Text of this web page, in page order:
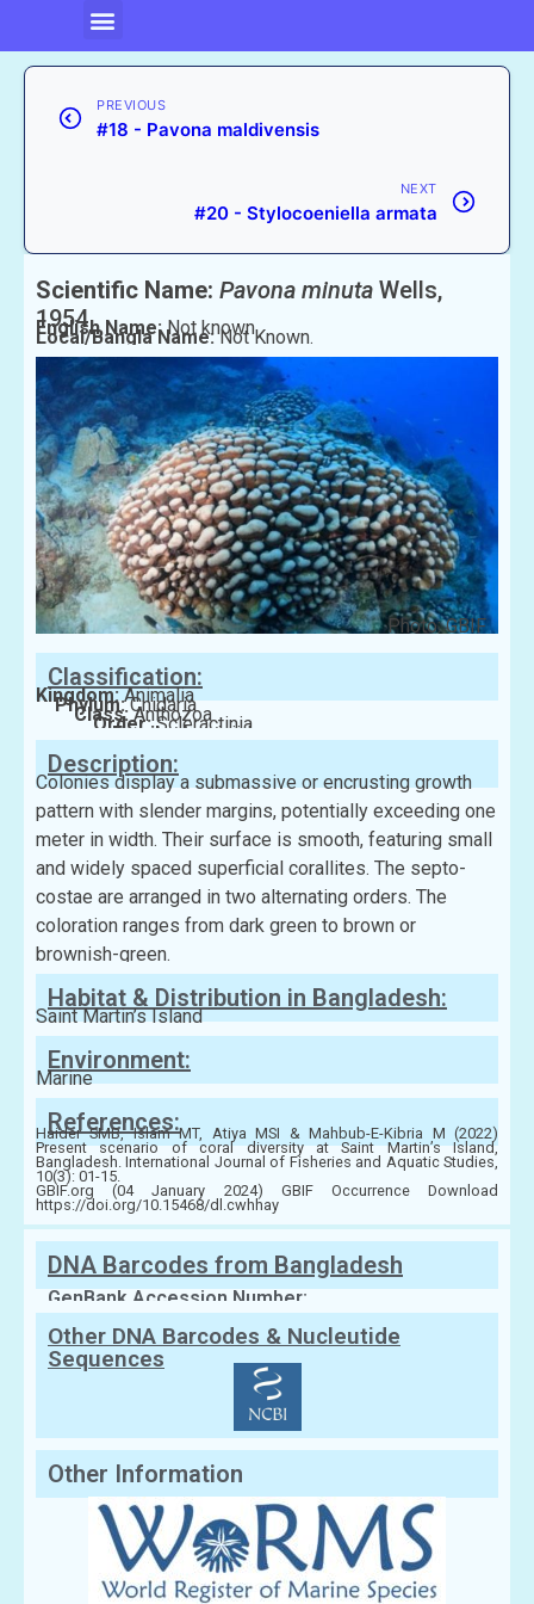
PREVIOUS
#18 - Pavona maldivensis
NEXT
#20 - Stylocoeniella armata
Scientific Name: Pavona minuta Wells,
1954
English Name:Not known
Local/Bangla Name:Not Known.
Photo: GBIF
Classification:
Kingdom:Animalia
Phylum:Cnidaria
Class:Anthozoa
Order:Scleractinia
Family:Agariciidae
Description:
Colonies display a submassive or encrusting growth
pattern with slender margins, potentially exceeding one
meter in width. Their surface is smooth, featuring small
and widely spaced superficial corallites. The septo-
costae are arranged in two alternating orders. The
coloration ranges from dark green to brown or
brownish-green.
Habitat & Distribution in Bangladesh:
Saint Martin’s Island
Environment:
Marine
References:
Haider SMB, Islam MT, Atiya MSI & Mahbub-E-Kibria M (2022)
Present scenario of coral diversity at Saint Martin’s Island,
Bangladesh. International Journal of Fisheries and Aquatic Studies,
10(3): 01-15.
GBIF.org (04 January 2024) GBIF Occurrence Download
https://doi.org/10.15468/dl.cwhhay
DNA Barcodes from Bangladesh
GenBank Accession Number:
Other DNA Barcodes & Nucleutide
Sequences
Other Information